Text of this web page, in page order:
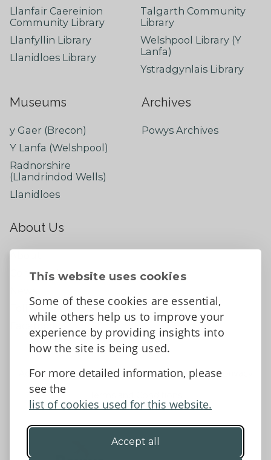
This website uses cookies
Some of these cookies are essential,
while others help us to improve your
experience by providing insights into
how the site is being used.
For more detailed information, please
see the
list of cookies used for this website.
Accept all
Llanfair Caereinion
Community Library
Llanfyllin Library
Llanidloes Library
Talgarth Community
Library
Welshpool Library (Y
Lanfa)
Ystradgynlais Library
Museums
y Gaer (Brecon)
Y Lanfa (Welshpool)
Radnorshire
(Llandrindod Wells)
Llanidloes
Archives
Powys Archives
About Us
About
Contact Us
Tell us what you think
Accessibility Statement
Data protection and privacy